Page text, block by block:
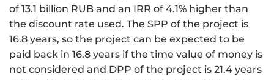
of 13.1 billion RUB and an IRR of 4.1% higher than
the discount rate used. The SPP of the project is
16.8 years, so the project can be expected to be
paid back in 16.8 years if the time value of money is
not considered and DPP of the project is 21.4 years